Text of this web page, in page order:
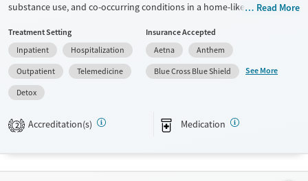
substance use, and co-occurring conditions in a home-like
adapted for adolescents ages 13–17. The teenage program is based
around dialectical behavior therapy (DBT), which addresses behaviors
through finding a balance between acceptance and making changes.
Teens see an individual therapist twice a week and go to three or four
group sessions each day. Academics and support for families are
TRICARE, and self pay.
Transitional services
Opioids
Alcohol
Read More
Treatment Setting
Inpatient
Hospitalization
Outpatient
Telemedicine
Detox
Insurance Accepted
Aetna
Anthem
Blue Cross Blue Shield
See More
2 Accreditation(s) Medication